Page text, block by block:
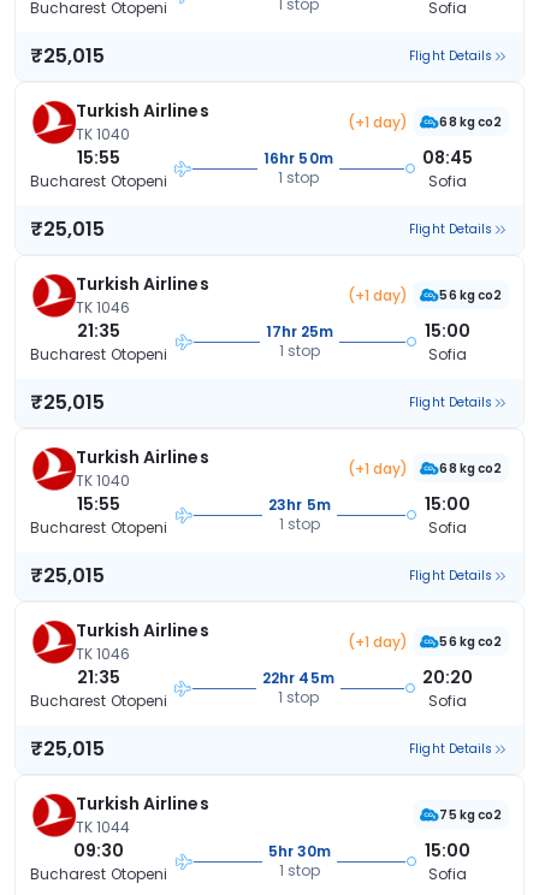
Bucharest Otopeni
1 stop
Sofia
₹25,015 Flight Details
Turkish Airlines
TK 1040
(+1 day) 68 kg co2
15:55
Bucharest Otopeni
16hr 50m
1 stop
08:45
Sofia
₹25,015 Flight Details
Turkish Airlines
TK 1046
(+1 day) 56 kg co2
21:35
Bucharest Otopeni
17hr 25m
1 stop
15:00
Sofia
₹25,015 Flight Details
Turkish Airlines
TK 1040
(+1 day) 68 kg co2
15:55
Bucharest Otopeni
23hr 5m
1 stop
15:00
Sofia
₹25,015 Flight Details
Turkish Airlines
TK 1046
(+1 day) 56 kg co2
21:35
Bucharest Otopeni
22hr 45m
1 stop
20:20
Sofia
₹25,015 Flight Details
Turkish Airlines
TK 1044
75 kg co2
09:30
Bucharest Otopeni
5hr 30m
1 stop
15:00
Sofia